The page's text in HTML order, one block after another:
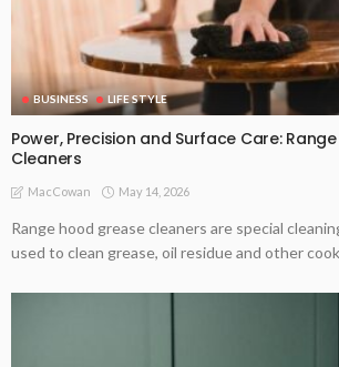
BUSINESS LIFE STYLE
Power, Precision and Surface Care:
Cleaners
MacCowan May 14, 2026
Range hood grease cleaners are special
used to clean grease, oil residue and other